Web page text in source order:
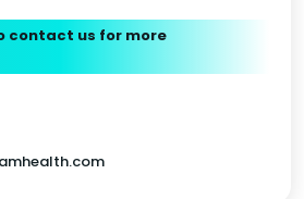
contact us for more